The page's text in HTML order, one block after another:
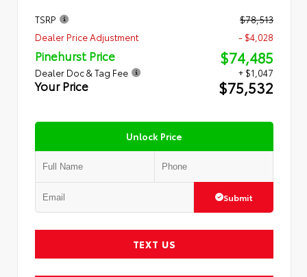
TSRP
$78,513
Dealer Price Adjustment
- $4,028
Pinehurst Price $74,485
Dealer Doc & Tag Fee + $1,047
Your Price $75,532
Unlock Price
Submit
TEXT US